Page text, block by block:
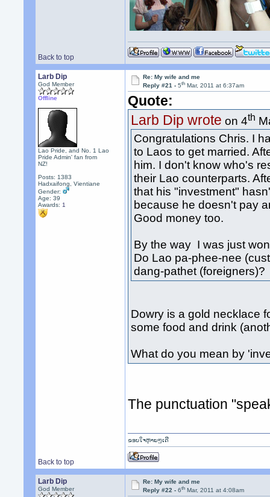
Back to top
Larb Dip
God Member
Offline
Lao Pride, and No. 1 Lao
Pride Admin' fan from
NZ!
Posts: 1383
Hadxaifong, Vientiane
Gender:
Age: 39
Awards: 1
Re: My wife and me
Reply #21 -5th Mar, 2011 at 6:37am
Quote:
Larb Dip wrote on 4th
Congratulations Chris. I
to Laos to get married.
him. I don't know who's
their Lao counterparts.
that his "investment"
because he doesn't pay
Good money too.
By the way I was just
Do Lao pa-phee-nee
dang-pathet (foreigners)?
Dowry is a gold necklace
some food and drink
What do you mean by
The punctuation
Back to top
ຂອບໃຈຫຼາຍໆເດີ
Larb Dip
God Member
Re: My wife and me
Reply #22 -6th Mar, 2011 at 4:08am